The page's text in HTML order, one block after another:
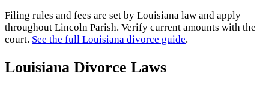
Filing rules and fees are set by Louisiana law and apply
throughout Lincoln Parish. Verify current amounts with the
court. See the full Louisiana divorce guide.
Louisiana Divorce Laws